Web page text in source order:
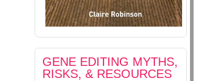
GENE EDITING MYTHS,
RISKS, & RESOURCES